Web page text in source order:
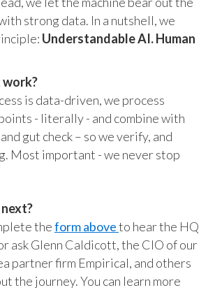
strong data. In a nutshell, we
Understandable AI. Human
is data-driven, we process
- literally - and combine with
gut check – so we verify, and
Most important - we never stop
theform aboveto hear the HQ
ask Glenn Caldicott, the CIO of our
partner firm Empirical, and others
the journey. You can learn more